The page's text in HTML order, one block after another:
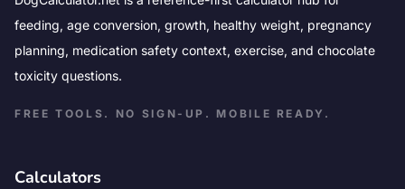
feeding, age conversion, growth, healthy weight, pregnancy
planning, medication safety context, exercise, and chocolate
toxicity questions.
FREE TOOLS. NO SIGN-UP. MOBILE READY.
Calculators